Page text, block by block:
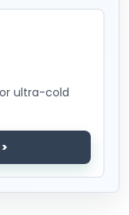
ultra-cold